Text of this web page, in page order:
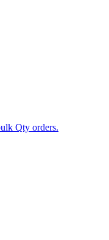
Qty orders.